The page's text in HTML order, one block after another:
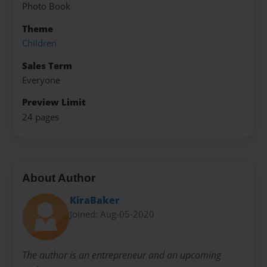
Photo Book
Theme
Children
Sales Term
Everyone
Preview Limit
24 pages
About Author
KiraBaker
Joined: Aug-05-2020
The author is an entrepreneur and an upcoming